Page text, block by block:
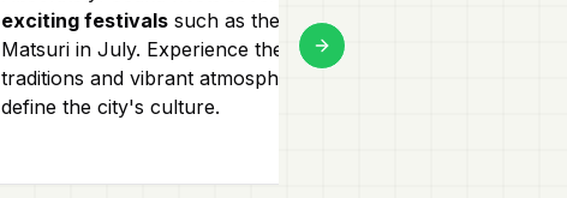
exciting festivals such as the Tenjin
Matsuri in July. Experience the unique
traditions and vibrant atmosphere that
define the city's culture.
Next slide